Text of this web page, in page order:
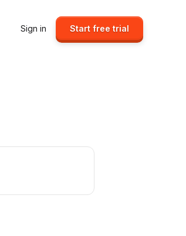
Sign in Start free trial